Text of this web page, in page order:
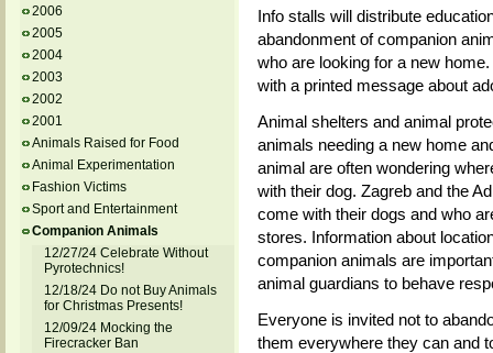
2006
2005
2004
2003
2002
2001
Animals Raised for Food
Animal Experimentation
Fashion Victims
Sport and Entertainment
Companion Animals
12/27/24 Celebrate Without
Pyrotechnics!
12/18/24 Do not Buy Animals
for Christmas Presents!
12/09/24 Mocking the
Firecracker Ban
Info stalls will distribute
abandonment of companion
who are looking for a new
with a printed message about
Animal shelters and animal
animals needing a new home
animal are often wondering
with their dog. Zagreb and the
come with their dogs and who
stores. Information about
companion animals are
animal guardians to behave
Everyone is invited not to
them everywhere they can and